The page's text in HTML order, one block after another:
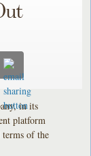
in its
platform
of the